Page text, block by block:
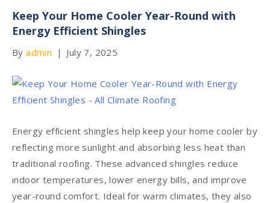
Keep Your Home Cooler Year-Round with
Energy Efficient Shingles
Byadmin | July 7, 2025
Energy efficient shingles help keep your home cooler by
reflecting more sunlight and absorbing less heat than
traditional roofing. These advanced shingles reduce
indoor temperatures, lower energy bills, and improve
year-round comfort. Ideal for warm climates, they also